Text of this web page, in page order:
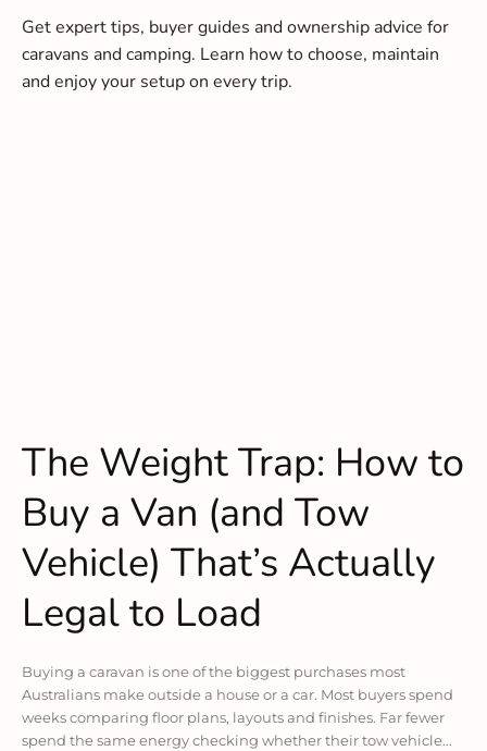
Get expert tips, buyer guides and ownership advice for
caravans and camping. Learn how to choose, maintain
and enjoy your setup on every trip.
The Weight Trap: How to
Buy a Van (and Tow
Vehicle) That’s Actually
Legal to Load
Buying a caravan is one of the biggest purchases most
Australians make outside a house or a car. Most buyers spend
weeks comparing floor plans, layouts and finishes. Far fewer
spend the same energy checking whether their tow vehicle...